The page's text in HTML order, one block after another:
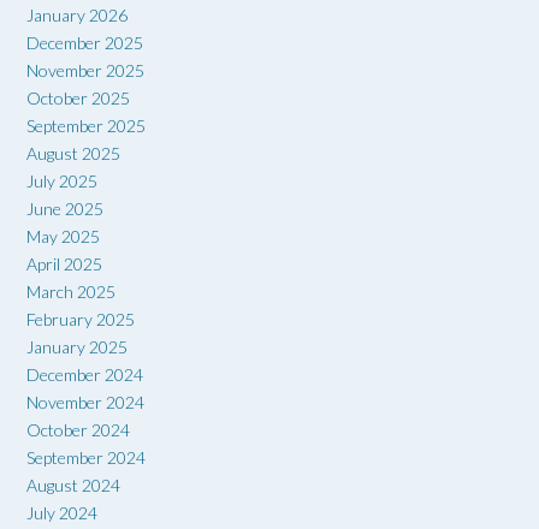
January 2026
December 2025
November 2025
October 2025
September 2025
August 2025
July 2025
June 2025
May 2025
April 2025
March 2025
February 2025
January 2025
December 2024
November 2024
October 2024
September 2024
August 2024
July 2024